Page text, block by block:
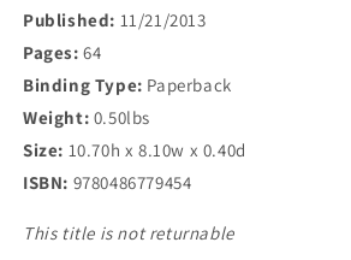
Published: 11/21/2013
Pages: 64
Binding Type: Paperback
Weight: 0.50lbs
Size: 10.70h x 8.10w x 0.40d
ISBN: 9780486779454
This title is not returnable